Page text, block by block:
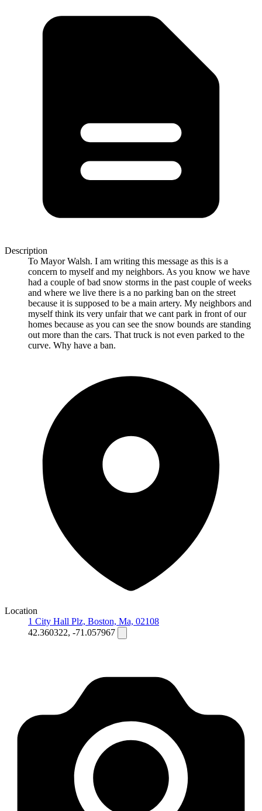
Description
To Mayor Walsh. I am writing this message as this is a
concern to myself and my neighbors. As you know we have
had a couple of bad snow storms in the past couple of weeks
and where we live there is a no parking ban on the street
because it is supposed to be a main artery. My neighbors and
myself think its very unfair that we cant park in front of our
homes because as you can see the snow bounds are standing
out more than the cars. That truck is not even parked to the
curve. Why have a ban.
Location
1 City Hall Plz, Boston, Ma, 02108
42.360322, -71.057967